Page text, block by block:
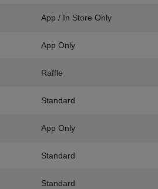
App / In Store Only
App Only
Raffle
Standard
App Only
Standard
Standard